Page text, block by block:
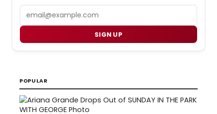
SIGN UP
POPULAR